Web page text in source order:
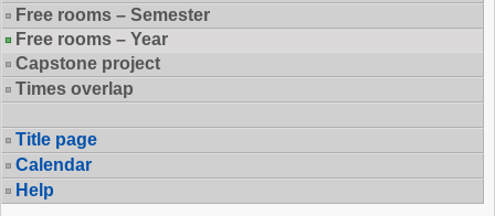
Free rooms – Semester
Free rooms – Year
Capstone project
Times overlap
Title page
Calendar
Help